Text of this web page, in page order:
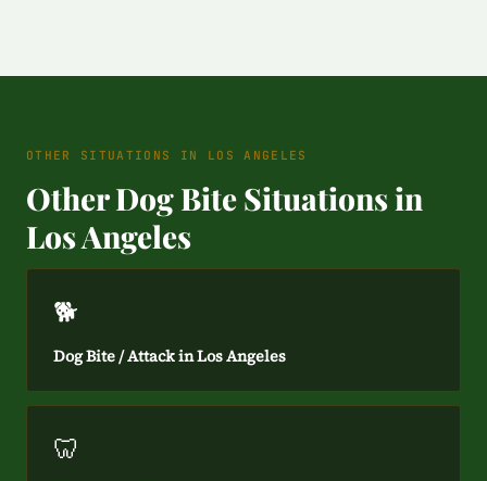
OTHER SITUATIONS IN LOS ANGELES
Other Dog Bite Situations in
Los Angeles
🐕
Dog Bite / Attack in Los Angeles
🦷